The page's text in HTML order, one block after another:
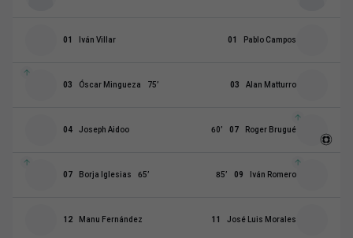
01 Iván Villar 01 Pablo Campos
03 Óscar Mingueza 75’ 03 Alan Matturro
04 Joseph Aidoo 07 Roger Brugué
60’
07 Borja Iglesias 65’ 09 Iván Romero
85’
12 Manu Fernández 11 José Luis Morales